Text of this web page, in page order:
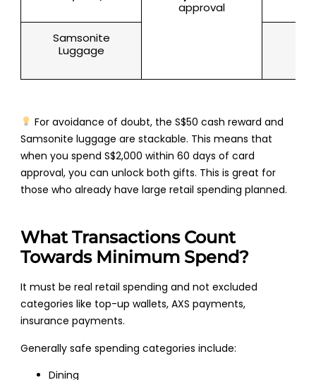
approval
Samsonite
Luggage
For avoidance of doubt, the S$50 cash reward and
Samsonite luggage are stackable. This means that
when you spend S$2,000 within 60 days of card
approval, you can unlock both gifts. This is great for
those who already have large retail spending planned.
What Transactions Count
Towards Minimum Spend?
It must be real retail spending and not excluded
categories like top-up wallets, AXS payments,
insurance payments.
Generally safe spending categories include:
Dining